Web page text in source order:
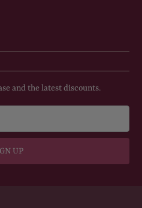
and the latest discounts.